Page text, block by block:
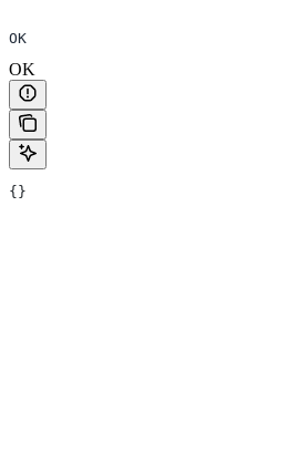
OK
OK
{}